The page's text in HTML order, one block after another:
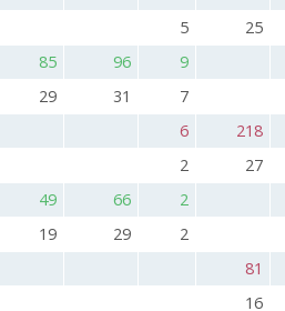
5 25
85 96 9
29 31 7
6 218
2 27
49 66 2
19 29 2
81
16